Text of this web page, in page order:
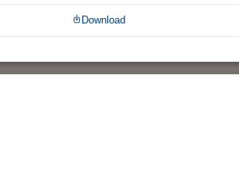
Download